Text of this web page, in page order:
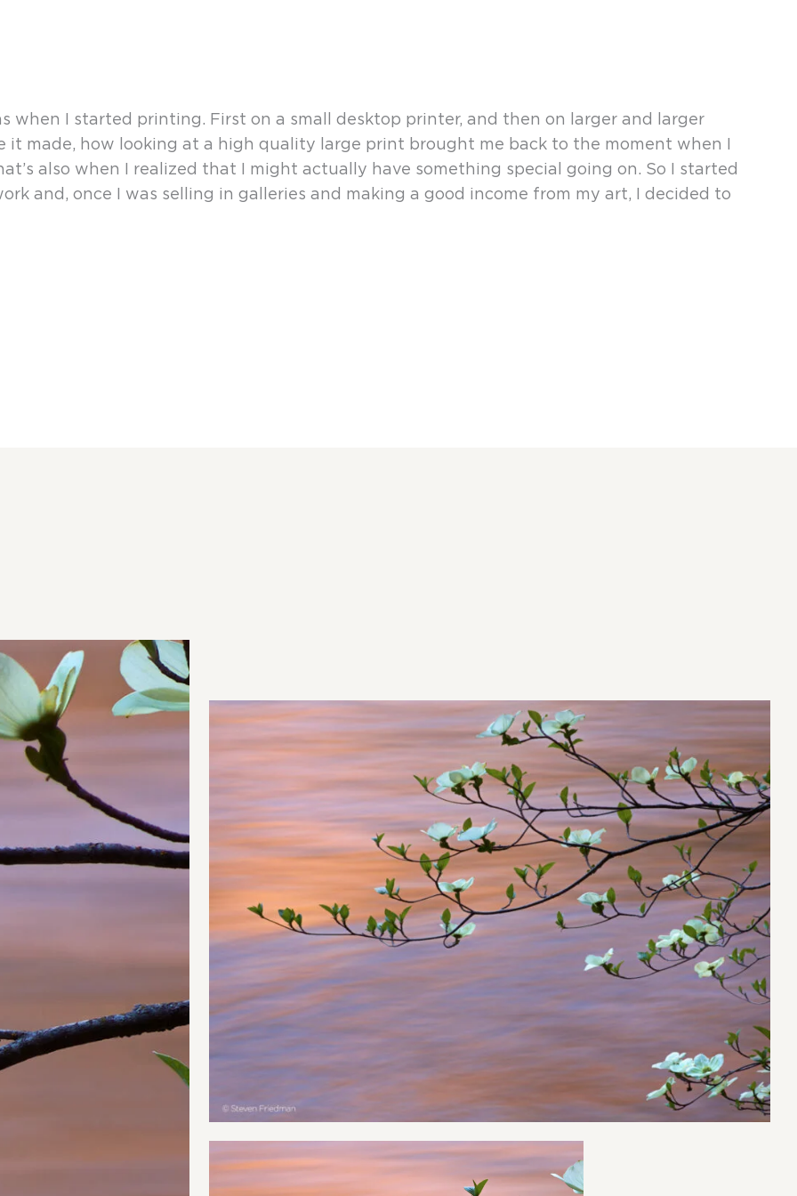
when I started printing. First on a small desktop printer, and then on larger and larger
made, how looking at a high quality large print brought me back to the moment when I
also when I realized that I might actually have something special going on. So I started
and, once I was selling in galleries and making a good income from my art, I decided to